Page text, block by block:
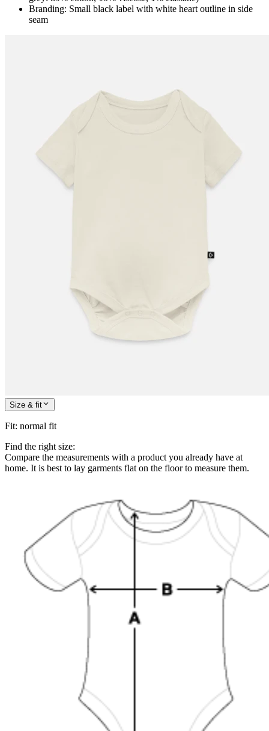
Branding: Small black label with white heart outline in side
seam
Size & fit
Fit: normal fit
Find the right size:
Compare the measurements with a product you already have at
home. It is best to lay garments flat on the floor to measure them.